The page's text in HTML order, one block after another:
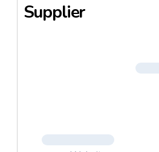
Supplier